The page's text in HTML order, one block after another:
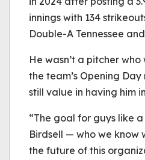
innings with 134
Double-A Tennessee
He wasn’t a pitcher
the team’s Opening
still value in having him
“The goal for guys like
Birdsell — who we know
the future of this